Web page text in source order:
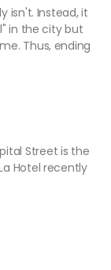
isn't. Instead, it
in the city but
Thus, ending
Street is the
Hotel recently